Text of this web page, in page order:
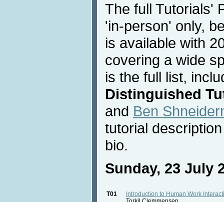
The full Tutorials'
'in-person' only,
is available with
covering a wide
is the full list,
Distinguished
and Ben
tutorial
bio.
Sunday, 23 July
T01
Introduction to Human Work